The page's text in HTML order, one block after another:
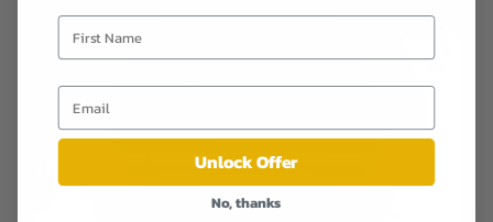
Unlock Offer
No, thanks